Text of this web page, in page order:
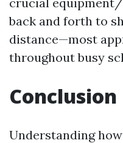
back and forth to
distance—most
throughout busy
Conclusion
Understanding